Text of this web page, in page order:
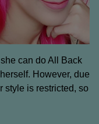
can do All Back
However, due
style is restricted, so